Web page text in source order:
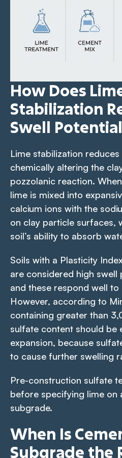
How Does
Stabilization
Swell
Lime stabilization
chemically altering the
pozzolanic reaction.
lime is mixed into
calcium ions with the
on clay particle surfaces,
soil’s ability to absorb
Soils with a Plasticity
are considered high swell
and these respond well
However, according to
containing greater than
sulfate content should be
expansion, because
to cause further swelling
Pre-construction sulfate
before specifying lime on
subgrade.
When Is
Subgrade the